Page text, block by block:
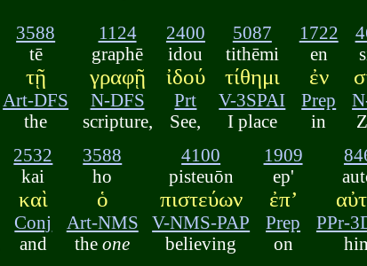
3588
tē
τῇ
Art-DFS
the
1124
graphē
γραφῇ
N-DFS
scripture,
2400
idou
ἰδού
Prt
See,
5087
tithēmi
τίθημι
V-3SPAI
I place
1722
en
ἐν
Prep
in
2532
kai
καὶ
Conj
and
3588
ho
ὁ
Art-NMS
theone
4100
pisteuōn
πιστεύων
V-NMS-PAP
believing
1909
ep'
ἐπʼ
Prep
on
PPr-